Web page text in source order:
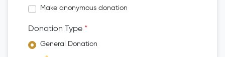
Make anonymous donation
Donation Type *
General Donation